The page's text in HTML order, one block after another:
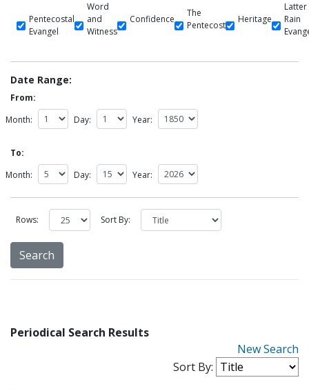
Pentecostal
Evangel
Word
and
Witness
Confidence
The
Pentecost
Heritage
Latter
Rain
Date Range:
From:
Month:
Day: Year:
To:
Month:
Day: Year:
Rows: Sort By:
Periodical Search Results
New Search
Sort By: